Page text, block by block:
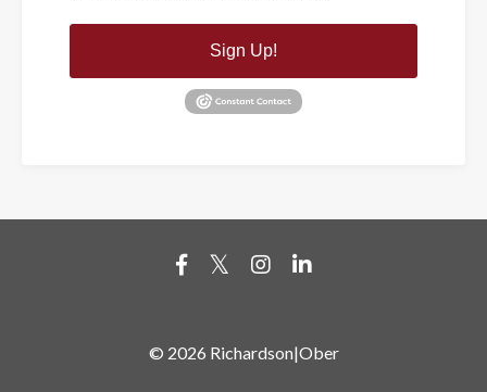
Sign Up!
© 2026 Richardson|Ober